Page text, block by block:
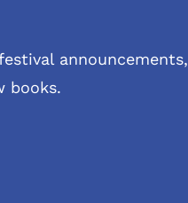
announcements,
books.